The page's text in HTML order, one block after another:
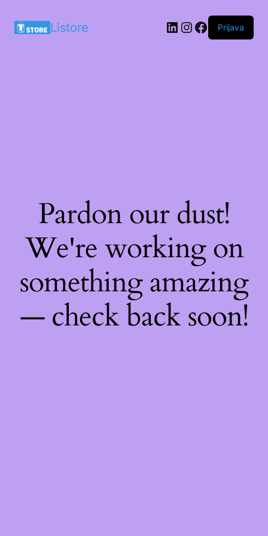
Listore LinkedIn
Instagram
Facebook
Prijava
Pardon our dust!
We're working on
something amazing
— check back soon!